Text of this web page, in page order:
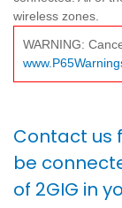
wireless zones.
WARNING:
Contact us
be
of 2GIG in